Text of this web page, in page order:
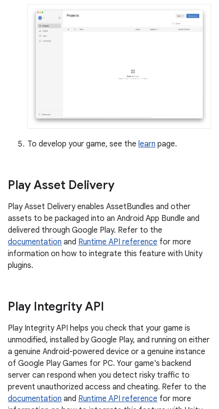
To develop your game, see the learn page.
Play Asset Delivery
Play Asset Delivery enables AssetBundles and other
assets to be packaged into an Android App Bundle and
delivered through Google Play. Refer to the
documentation and Runtime API reference for more
information on how to integrate this feature with Unity
plugins.
Play Integrity API
Play Integrity API helps you check that your game is
unmodified, installed by Google Play, and running on either
a genuine Android-powered device or a genuine instance
of Google Play Games for PC. Your game's backend
server can respond when you detect risky traffic to
prevent unauthorized access and cheating. Refer to the
documentation and Runtime API reference for more